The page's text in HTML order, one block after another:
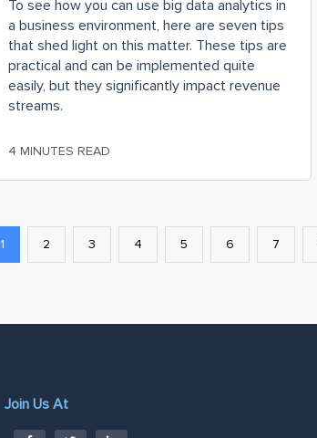
To see how you can use big data analytics in
a business environment, here are seven tips
that shed light on this matter. These tips are
practical and can be implemented quite
easily, but they significantly impact revenue
streams.
4 MINUTES READ
1 2 3 4 5 6 7
Join Us At